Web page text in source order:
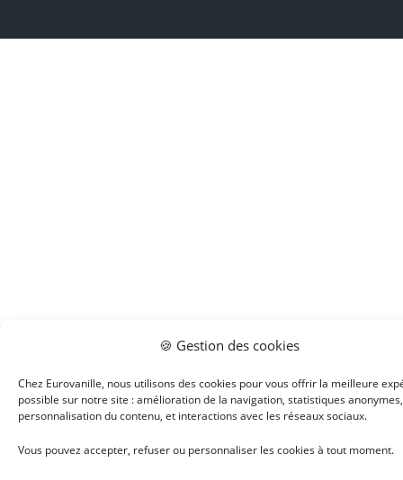
🍪 Gestion des cookies
Chez Eurovanille, nous utilisons des cookies pour vous offrir la meilleure
possible sur notre site : amélioration de la navigation, statistiques anonymes,
personnalisation du contenu, et interactions avec les réseaux sociaux.
Vous pouvez accepter, refuser ou personnaliser les cookies à tout moment.